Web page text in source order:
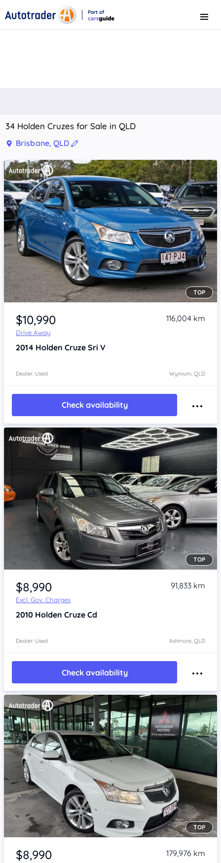
Part of
Menu
34 Holden Cruzes for Sale in QLD
Brisbane, QLD
Item 1 of 4
TOP
$10,990
Drive Away
116,004 km
2014 Holden Cruze Sri V
Dealer: Used Wynnum, QLD
Check availability
Item 1 of 4
TOP
$8,990
Excl. Gov. Charges
91,833 km
2010 Holden Cruze Cd
Dealer: Used Ashmore, QLD
Check availability
Item 1 of 4
TOP
$8,990 179,976 km